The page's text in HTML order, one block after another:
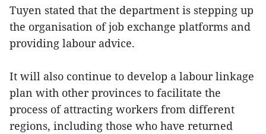
Tuyen stated that the department is stepping up
the organisation of job exchange platforms and
providing labour advice.
It will also continue to develop a labour linkage
plan with other provinces to facilitate the
process of attracting workers from different
regions, including those who have returned